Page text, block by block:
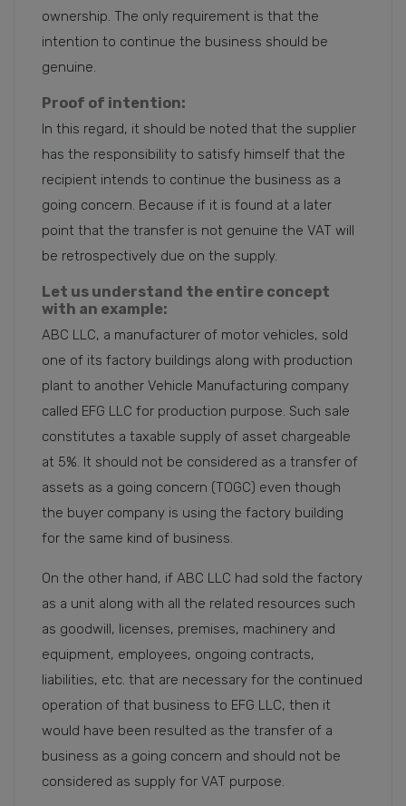
ownership. The only requirement is that the
intention to continue the business should be
genuine.
Proof of intention:
In this regard, it should be noted that the supplier
has the responsibility to satisfy himself that the
recipient intends to continue the business as a
going concern. Because if it is found at a later
point that the transfer is not genuine the VAT will
be retrospectively due on the supply.
Let us understand the entire concept
with an example:
ABC LLC, a manufacturer of motor vehicles, sold
one of its factory buildings along with production
plant to another Vehicle Manufacturing company
called EFG LLC for production purpose. Such sale
constitutes a taxable supply of asset chargeable
at 5%. It should not be considered as a transfer of
assets as a going concern (TOGC) even though
the buyer company is using the factory building
for the same kind of business.
On the other hand, if ABC LLC had sold the factory
as a unit along with all the related resources such
as goodwill, licenses, premises, machinery and
equipment, employees, ongoing contracts,
liabilities, etc. that are necessary for the continued
operation of that business to EFG LLC, then it
would have been resulted as the transfer of a
business as a going concern and should not be
considered as supply for VAT purpose.